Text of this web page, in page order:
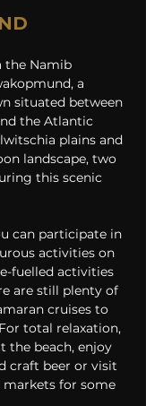
the Namib
a
situated between
the Atlantic
plains and
landscape, two
this scenic
can participate in
activities on
fuelled activities
are still plenty of
cruises to
total relaxation,
the beach, enjoy
craft beer or visit
for some